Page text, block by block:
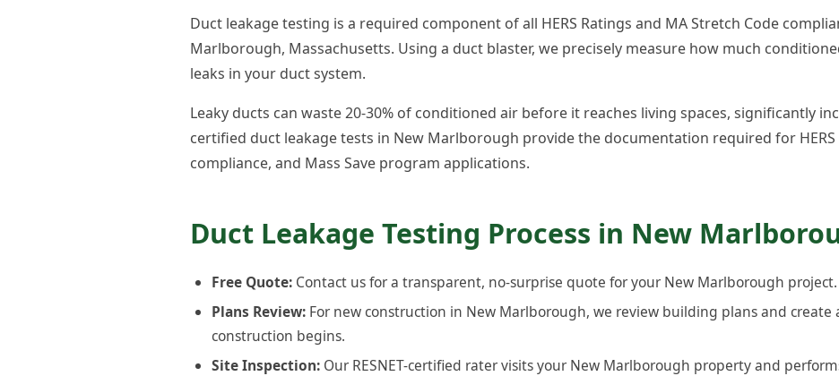
Duct leakage testing is a required component of all HERS Ratings and MA Stretch Code
Marlborough, Massachusetts. Using a duct blaster, we precisely measure how much
leaks in your duct system.
Leaky ducts can waste 20-30% of conditioned air before it reaches living spaces, significantly
certified duct leakage tests in New Marlborough provide the documentation required for HERS
compliance, and Mass Save program applications.
Duct Leakage Testing Process in New
Free Quote: Contact us for a transparent, no-surprise quote for your New Marlborough project.
Plans Review: For new construction in New Marlborough, we review building plans and
construction begins.
Site Inspection: Our RESNET-certified rater visits your New Marlborough property and